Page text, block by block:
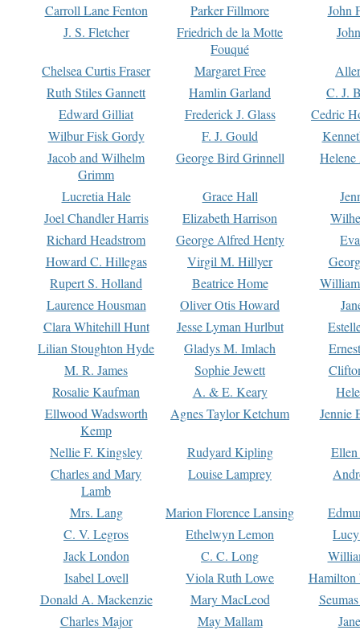
Carroll Lane Fenton
Parker Fillmore
John
J. S. Fletcher
Friedrich de la Motte
Fouqué
Chelsea Curtis Fraser Margaret Free
Ruth Stiles Gannett
Hamlin Garland
C. J.
Edward Gilliat
Frederick J. Glass
Cedric
Wilbur Fisk Gordy
F. J. Gould
Jacob and Wilhelm
Grimm
George Bird Grinnell
Lucretia Hale Grace Hall
Joel Chandler Harris
Elizabeth Harrison
Richard Headstrom
George Alfred Henty
Howard C. Hillegas
Virgil M. Hillyer
Rupert S. Holland
Beatrice Home
Laurence Housman
Oliver Otis Howard
Clara Whitehill Hunt
Jesse Lyman Hurlbut
Lilian Stoughton Hyde
Gladys M. Imlach
M. R. James
Sophie Jewett
Rosalie Kaufman
A. & E. Keary
Ellwood Wadsworth
Kemp
Agnes Taylor Ketchum Jennie
Nellie F. Kingsley Rudyard Kipling
Charles and Mary
Lamb
Louise Lamprey
Mrs. Lang Marion Florence Lansing
C. V. Legros
Ethelwyn Lemon
Jack London
C. C. Long
Isabel Lovell
Viola Ruth Lowe
Hamilton
Donald A. Mackenzie
Mary MacLeod
Charles Major
May Mallam